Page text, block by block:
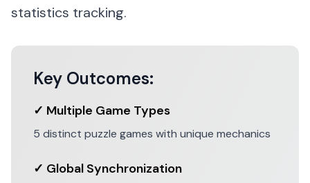
statistics tracking.
Key Outcomes:
✓ Multiple Game Types
5 distinct puzzle games with unique mechanics
✓ Global Synchronization